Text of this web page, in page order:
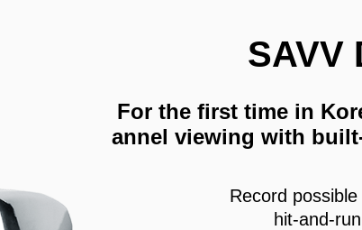
SAVV
For the first time in
annel viewing with
Record
hit-and-